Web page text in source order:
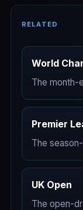
RELATED
World
The month-
Premier
The
UK Open
The open-